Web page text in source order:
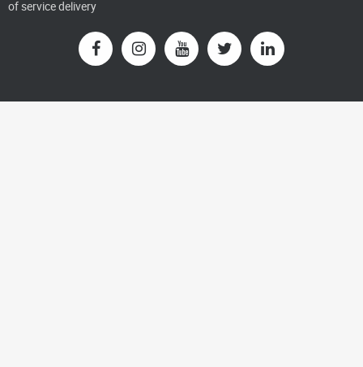
of service delivery